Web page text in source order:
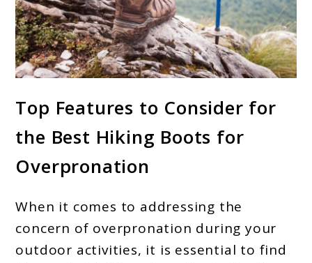
to
Best
Hiking
For
Overpronation:
Top
Top Features to Consider for
the Best Hiking Boots for
Overpronation
When it comes to addressing the
concern of overpronation during your
outdoor activities, it is essential to find